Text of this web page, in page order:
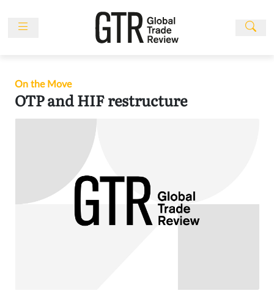
Events
Publications
On the Move
OTP and HIF restructure